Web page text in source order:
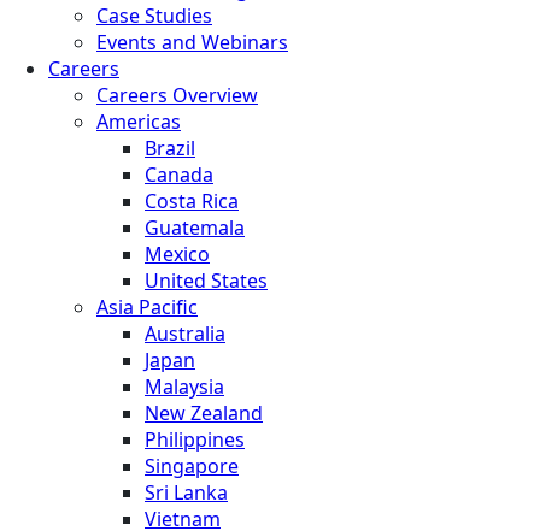
Case Studies
Events and Webinars
Careers
Careers Overview
Americas
Brazil
Canada
Costa Rica
Guatemala
Mexico
United States
Asia Pacific
Australia
Japan
Malaysia
New Zealand
Philippines
Singapore
Sri Lanka
Vietnam